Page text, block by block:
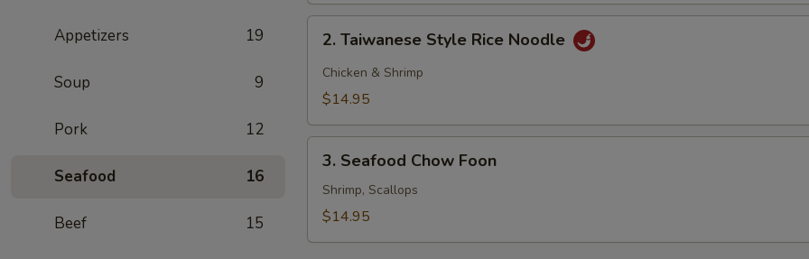
Appetizers 19
Soup 9
Pork 12
Seafood 16
Beef 15
Wings
Taiwanese
Style
Rice
2. Taiwanese Style Rice Noodle
Chicken & Shrimp
$14.95
Seafood
Chow
Foon
3. Seafood Chow Foon
Shrimp, Scallops
$14.95